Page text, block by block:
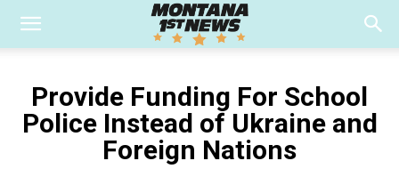
Provide Funding For School
Police Instead of Ukraine and
Foreign Nations